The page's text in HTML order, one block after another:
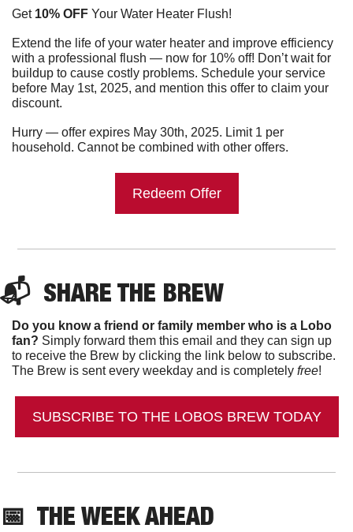
Get 10% OFF Your Water Heater Flush!
Extend the life of your water heater and improve efficiency
with a professional flush — now for 10% off! Don’t wait for
buildup to cause costly problems. Schedule your service
before May 1st, 2025, and mention this offer to claim your
discount.
Hurry — offer expires May 30th, 2025. Limit 1 per
household. Cannot be combined with other offers.
Redeem Offer
📬 SHARE THE BREW
Do you know a friend or family member who is a Lobo
fan? Simply forward them this email and they can sign up
to receive the Brew by clicking the link below to subscribe.
The Brew is sent every weekday and is completely free!
SUBSCRIBE TO THE LOBOS BREW TODAY
📅
  THE WEEK AHEAD